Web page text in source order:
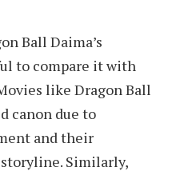
Ball Daima’s
to compare it with
like Dragon Ball
canon due to
and their
Similarly,